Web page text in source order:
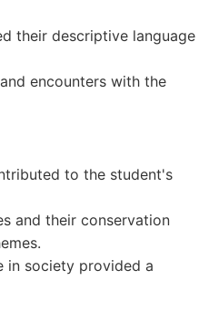
their descriptive language
encounters with the
to the student's
and their conservation
in society provided a